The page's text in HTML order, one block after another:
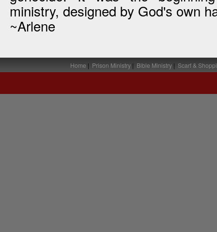
ministry, designed by God's own
~Arlene
Home | Prison Ministry | Bible Ministry |Scarf &